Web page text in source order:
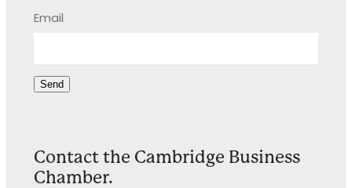
Email
Send
Contact the Cambridge Business
Chamber.